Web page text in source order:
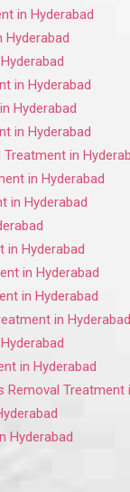
in Hyderabad
Hyderabad
in Hyderabad
Hyderabad
in Hyderabad
in
in Hyderabad
in Hyderabad
in Hyderabad
in Hyderabad
in Hyderabad
in Hyderabad
in Hyderabad
Removal Treatment
Hyderabad